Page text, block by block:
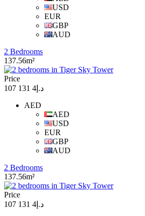
USD
EUR
GBP
AUD
2 Bedrooms
137.56m²
Price
د.إ4 131 107
AED
AED
USD
EUR
GBP
AUD
2 Bedrooms
137.56m²
Price
د.إ4 131 107